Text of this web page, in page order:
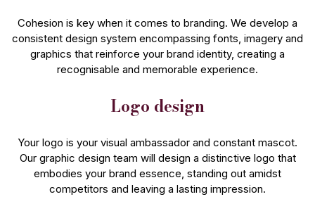
Cohesion is key when it comes to branding. We develop a
consistent design system encompassing fonts, imagery and
graphics that reinforce your brand identity, creating a
recognisable and memorable experience.
Logo design
Your logo is your visual ambassador and constant mascot.
Our graphic design team will design a distinctive logo that
embodies your brand essence, standing out amidst
competitors and leaving a lasting impression.